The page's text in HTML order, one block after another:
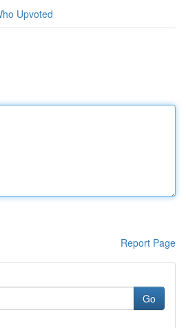
Upvoted
Report Page
Go